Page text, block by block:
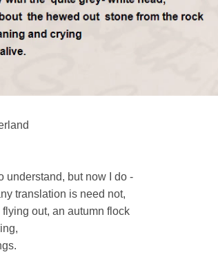
understand, but now I do -
translation is need not,
out, an autumn flock